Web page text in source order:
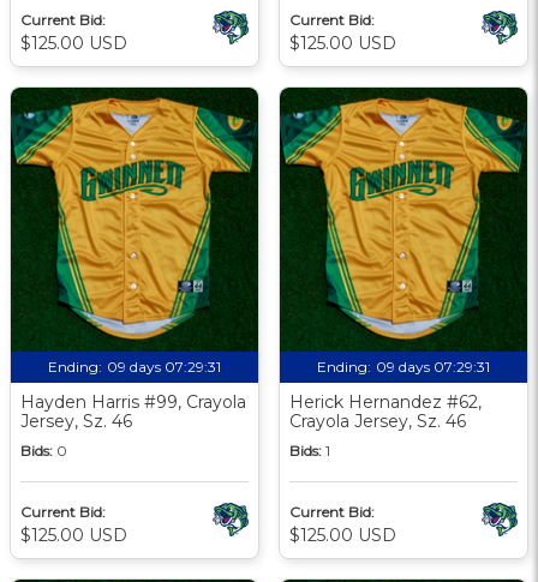
Current Bid:
$125.00 USD
Current Bid:
$125.00 USD
Ending: 09 days 07:29:30
Hayden Harris #99, Crayola
Jersey, Sz. 46
Bids: 0
Current Bid:
$125.00 USD
Ending: 09 days 07:29:30
Herick Hernandez #62,
Crayola Jersey, Sz. 46
Bids: 1
Current Bid:
$125.00 USD